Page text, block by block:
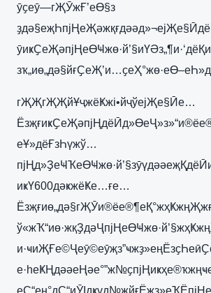
ӯҫеӯ—гҖӮжҒ’еӨ§з
гҖҖгҖҖйҰҷжёҜжі•йҷўејҖе§Ӣе…
еҰ»дёҒзҺүжў…
иҝҮ600дәҝжёҜе…ғе…